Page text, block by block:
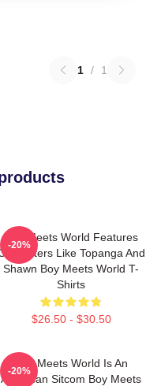
1 / 1
Boy Meets World Features
Like Topanga And
Shawn Boy Meets World T-
Shirts
$26.50 - $30.50
-20%
Boy Meets World Is An
American Sitcom Boy Meets
-20%